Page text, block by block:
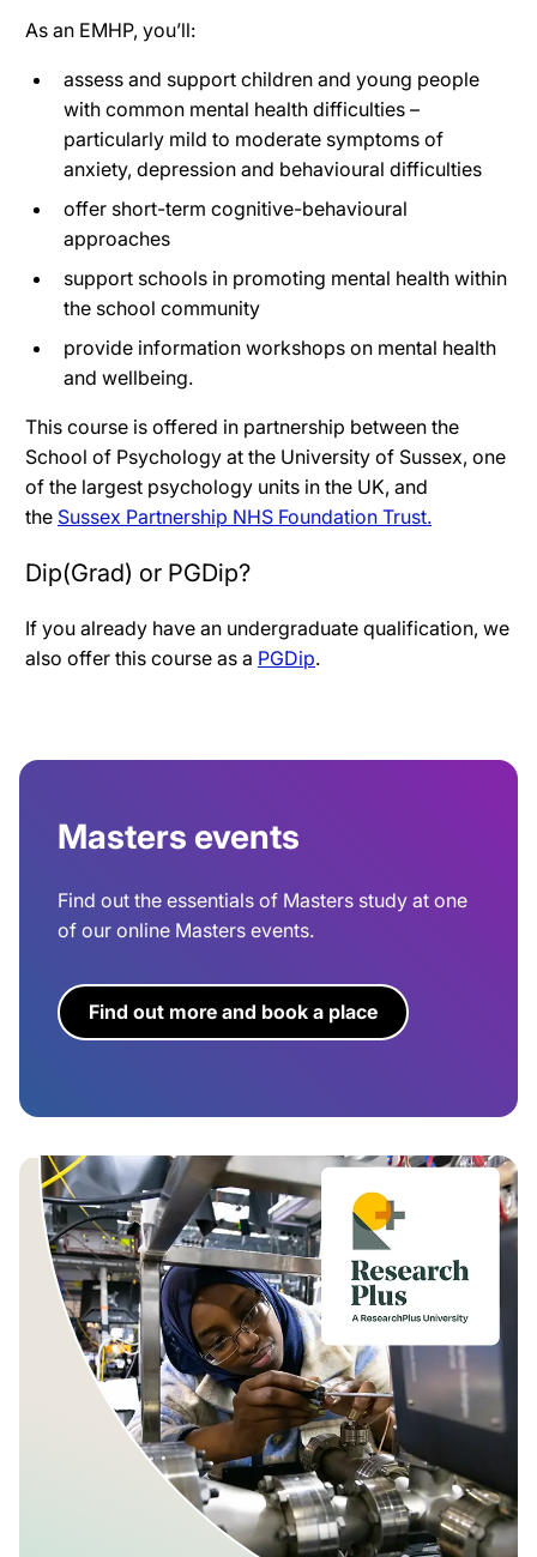
As an EMHP, you’ll:
assess and support children and young people
with common mental health difficulties –
particularly mild to moderate symptoms of
anxiety, depression and behavioural difficulties
offer short-term cognitive-behavioural
approaches
support schools in promoting mental health within
the school community
provide information workshops on mental health
and wellbeing.
This course is offered in partnership between the
School of Psychology at the University of Sussex, one
of the largest psychology units in the UK, and
the Sussex Partnership NHS Foundation Trust.
Dip(Grad) or PGDip?
If you already have an undergraduate qualification, we
also offer this course as a PGDip.
Masters events
Find out the essentials of Masters study at one
of our online Masters events.
Find out more and book a place